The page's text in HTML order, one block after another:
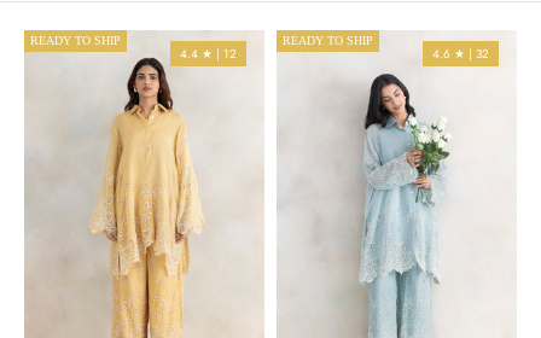
READY TO SHIP
4.4 ★ | 12
READY TO SHIP
4.6 ★ | 32